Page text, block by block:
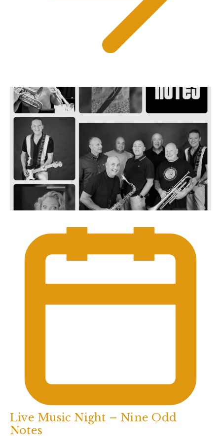
Live Music Night – Nine Odd
Notes